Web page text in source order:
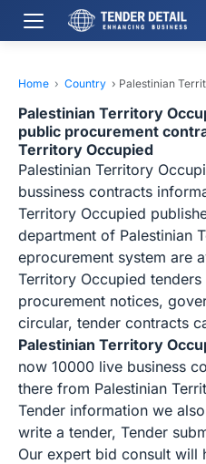
Home › Country › Palestinian
Palestinian Territory
public procurement
Territory Occupied
Palestinian Territory
bussiness contracts
Territory Occupied
department of Palestinian
eprocurement system are
Territory Occupied
procurement notices,
circular, tender contracts
Palestinian Territory
now 10000 live business
there from Palestinian
Tender information we
write a tender, Tender
Our expert bid consult